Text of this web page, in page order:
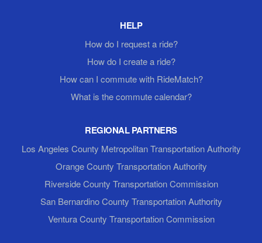
HELP
How do I request a ride?
How do I create a ride?
How can I commute with RideMatch?
What is the commute calendar?
REGIONAL PARTNERS
Los Angeles County Metropolitan Transportation Authority
Orange County Transportation Authority
Riverside County Transportation Commission
San Bernardino County Transportation Authority
Ventura County Transportation Commission